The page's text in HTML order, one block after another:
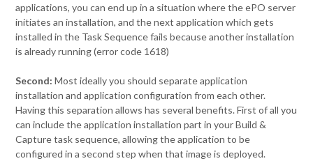
applications, you can end up in a situation where the ePO server
initiates an installation, and the next application which gets
installed in the Task Sequence fails because another installation
is already running (error code 1618)
Second: Most ideally you should separate application
installation and application configuration from each other.
Having this separation allows has several benefits. First of all you
can include the application installation part in your Build &
Capture task sequence, allowing the application to be
configured in a second step when that image is deployed.